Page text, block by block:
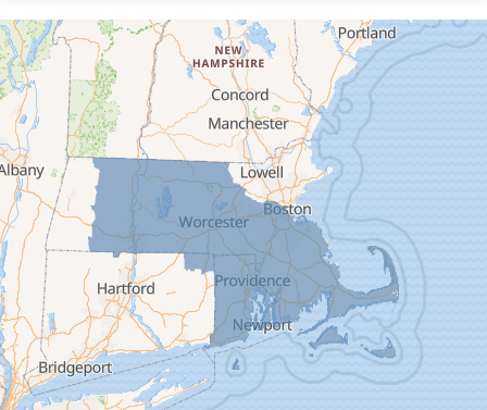
Cummington
Deerfield
Easthampton
Feeding Hills
Florence
Gill
Goshen
Granby
Granville
Greenfield
Hadley
Hatfield